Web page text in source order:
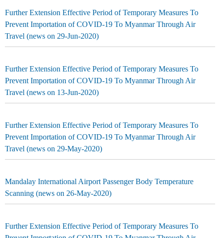
Further Extension Effective Period of Temporary Measures To
Prevent Importation of COVID-19 To Myanmar Through Air
Travel (news on 29-Jun-2020)
Further Extension Effective Period of Temporary Measures To
Prevent Importation of COVID-19 To Myanmar Through Air
Travel (news on 13-Jun-2020)
Further Extension Effective Period of Temporary Measures To
Prevent Importation of COVID-19 To Myanmar Through Air
Travel (news on 29-May-2020)
Mandalay International Airport Passenger Body Temperature
Scanning (news on 26-May-2020)
Further Extension Effective Period of Temporary Measures To